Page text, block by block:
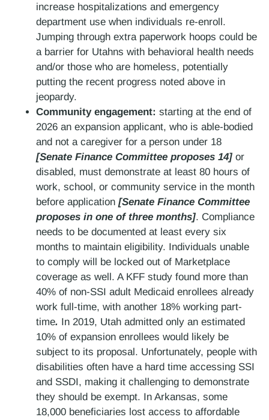
increase hospitalizations and emergency
department use when individuals re-enroll.
Jumping through extra paperwork hoops could be
a barrier for Utahns with behavioral health needs
and/or those who are homeless, potentially
putting the recent progress noted above in
jeopardy.
Community engagement: starting at the end of
2026 an expansion applicant, who is able-bodied
and not a caregiver for a person under 18
[Senate Finance Committee proposes 14] or
disabled, must demonstrate at least 80 hours of
work, school, or community service in the month
before application [Senate Finance Committee
proposes in one of three months]. Compliance
needs to be documented at least every six
months to maintain eligibility. Individuals unable
to comply will be locked out of Marketplace
coverage as well. A KFF study found more than
40% of non-SSI adult Medicaid enrollees already
work full-time, with another 18% working part-
time. In 2019, Utah admitted only an estimated
10% of expansion enrollees would likely be
subject to its proposal. Unfortunately, people with
disabilities often have a hard time accessing SSI
and SSDI, making it challenging to demonstrate
they should be exempt. In Arkansas, some
18,000 beneficiaries lost access to affordable